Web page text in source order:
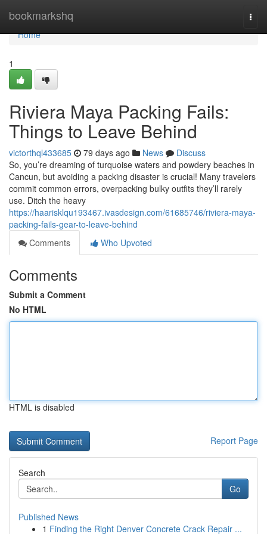
bookmarkshq
Home
Home
1
Riviera Maya Packing Fails:
Things to Leave Behind
victorthql433685 79 days ago News
Discuss
So, you’re dreaming of turquoise waters and powdery beaches in
Cancun, but avoiding a packing disaster is crucial! Many travelers
commit common errors, overpacking bulky outfits they’ll rarely
use. Ditch the heavy
https://haarisklqu193467.ivasdesign.com/61685746/riviera-maya-
packing-fails-gear-to-leave-behind
Comments
Who Upvoted
Comments
Submit a Comment
No HTML
HTML is disabled
Report Page
Search
Go
Published News
1 Finding the Right Denver Concrete Crack Repair ...